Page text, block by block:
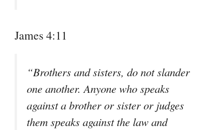
James 4:11
“Brothers and sisters, do not slander
one another. Anyone who speaks
against a brother or sister or judges
them speaks against the law and